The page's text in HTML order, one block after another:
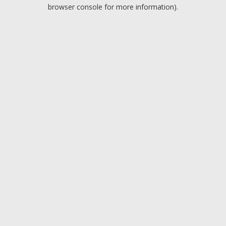
browser console for more information).